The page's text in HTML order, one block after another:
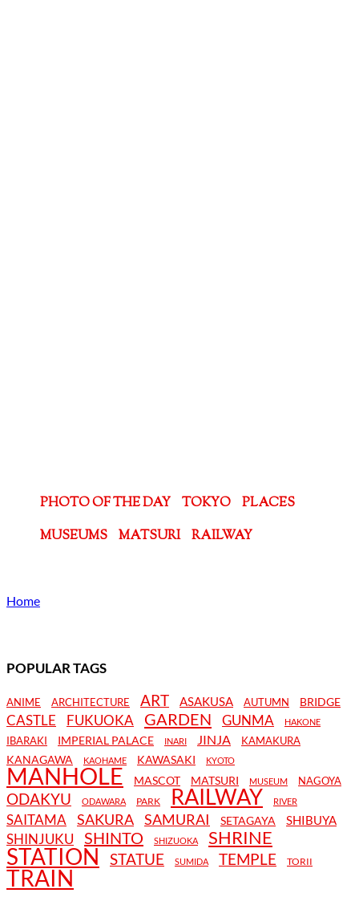
PHOTO OF THE DAY TOKYO
PLACES
MUSEUMS
MATSURI RAILWAY
Home
POPULAR TAGS
ANIME ARCHITECTURE ART ASAKUSA AUTUMN BRIDGE
CASTLE FUKUOKA GARDEN GUNMA HAKONE
IBARAKI IMPERIAL PALACE INARI JINJA KAMAKURA
KANAGAWA KAOHAME KAWASAKI KYOTO
MANHOLE MASCOT MATSURI MUSEUM NAGOYA
ODAKYU ODAWARA PARK RAILWAY RIVER
SAITAMA SAKURA SAMURAI SETAGAYA SHIBUYA
SHINJUKU SHINTO SHIZUOKA SHRINE
STATION STATUE SUMIDA TEMPLE TORII
TRAIN